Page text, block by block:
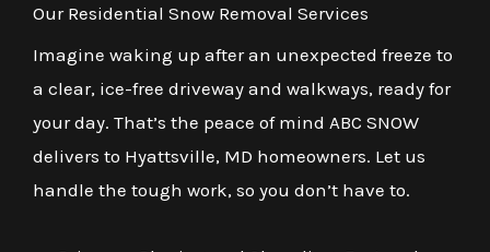
Our Residential Snow Removal Services
Imagine waking up after an unexpected freeze to
a clear, ice-free driveway and walkways, ready for
your day. That’s the peace of mind ABC SNOW
delivers to Hyattsville, MD homeowners. Let us
handle the tough work, so you don’t have to.